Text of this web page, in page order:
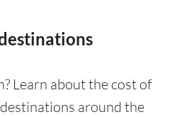
Learn about the cost of
around the